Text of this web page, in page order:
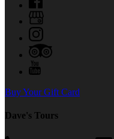
Buy Your Gift Card
Dave's Tours